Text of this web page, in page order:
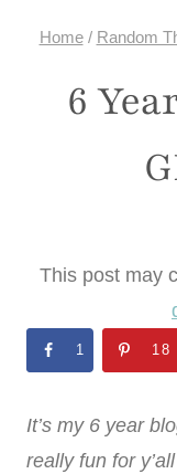
Home / Random
6
This post may
1 18
It’s my 6 year
really fun for